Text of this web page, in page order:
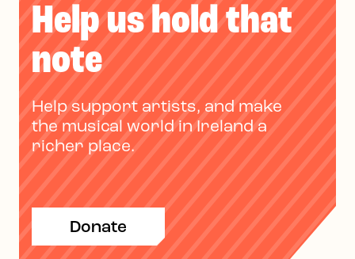
Help us hold that
note
Help support artists, and make
the musical world in Ireland a
richer place.
Donate